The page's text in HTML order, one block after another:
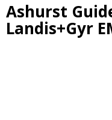
Ashurst
Landis+Gyr